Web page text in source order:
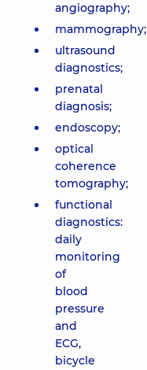
angiography;
mammography;
ultrasound
diagnostics;
prenatal
diagnosis;
endoscopy;
optical
coherence
tomography;
functional
diagnostics:
daily
monitoring
of
blood
pressure
and
ECG,
bicycle